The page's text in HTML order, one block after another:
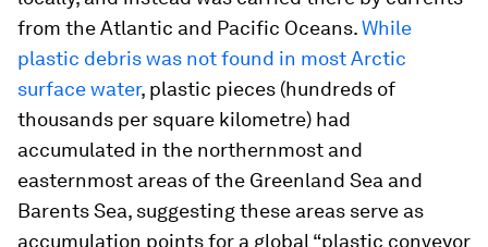
from the Atlantic and Pacific Oceans.While
plastic debris was not found in most Arctic
surface water, plastic pieces (hundreds of
thousands per square kilometre) had
accumulated in the northernmost and
easternmost areas of the Greenland Sea and
Barents Sea, suggesting these areas serve as
accumulation points for a global “plastic conveyor